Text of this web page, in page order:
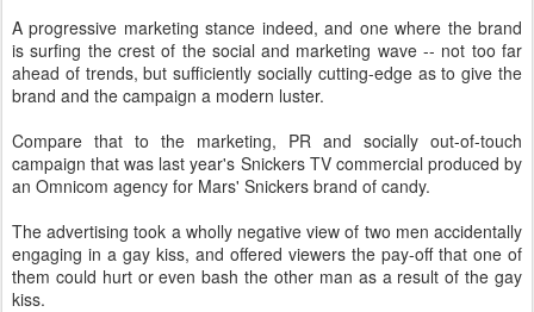
A progressive marketing stance indeed, and one where the brand
is surfing the crest of the social and marketing wave -- not too far
ahead of trends, but sufficiently socially cutting-edge as to give the
brand and the campaign a modern luster.
Compare that to the marketing, PR and socially out-of-touch
campaign that was last year's Snickers TV commercial produced by
an Omnicom agency for Mars' Snickers brand of candy.
The advertising took a wholly negative view of two men accidentally
engaging in a gay kiss, and offered viewers the pay-off that one of
them could hurt or even bash the other man as a result of the gay
kiss.